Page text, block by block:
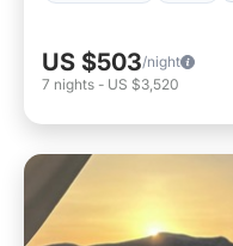
US $503/night
7 nights - US $3,520